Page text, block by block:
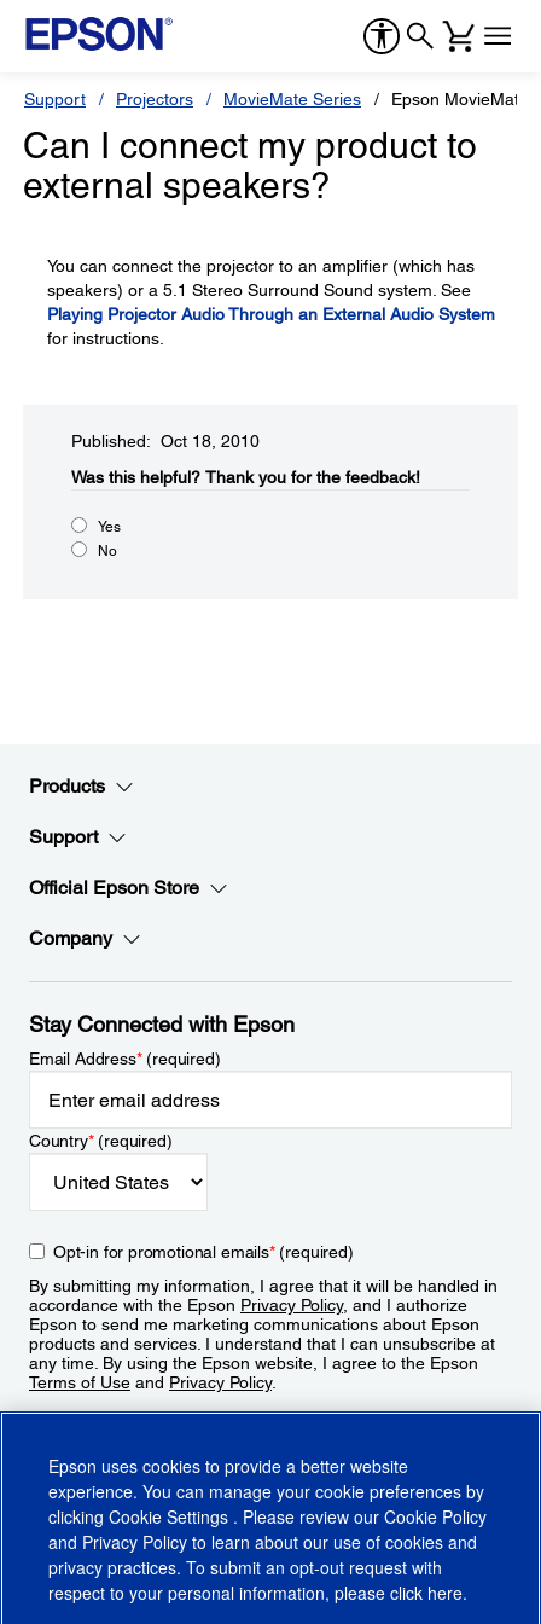
Support Projectors MovieMate Series Epson MovieMate
Can I connect my product to
external speakers?
You can connect the projector to an amplifier (which has
speakers) or a 5.1 Stereo Surround Sound system. See
Playing Projector Audio Through an External Audio System
for instructions.
Published: Oct 18, 2010
Was this helpful?​ Thank you for the feedback!
Yes
No
Products
Support
Official Epson Store
Company
Stay Connected with Epson
Email Address*(required)
Country*(required)
Opt-in for promotional emails*(required)
By submitting my information, I agree that it will be handled in
accordance with the Epson Privacy Policy, and I authorize
Epson to send me marketing communications about Epson
products and services. I understand that I can unsubscribe at
any time. By using the Epson website, I agree to the Epson
Terms of Use and Privacy Policy.
Epson uses cookies to provide a better website
experience. You can manage your cookie preferences by
clicking Cookie Settings . Please review our Cookie Policy
and Privacy Policy to learn about our use of cookies and
privacy practices. To submit an opt-out request with
respect to your personal information, please click here.